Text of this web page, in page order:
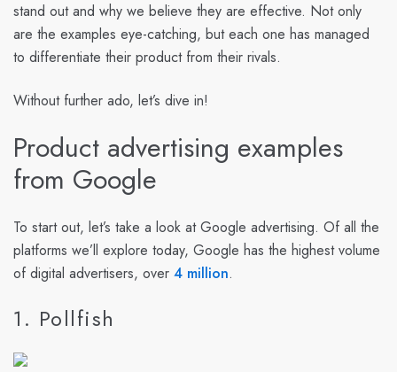
stand out and why we believe they are effective. Not only
are the examples eye-catching, but each one has managed
to differentiate their product from their rivals.
Without further ado, let’s dive in!
Product advertising examples
from Google
To start out, let’s take a look at Google advertising. Of all the
platforms we’ll explore today, Google has the highest volume
of digital advertisers, over 4 million.
1. Pollfish